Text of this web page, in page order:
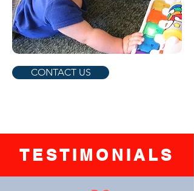
CONTACT US
TESTIMONIALS